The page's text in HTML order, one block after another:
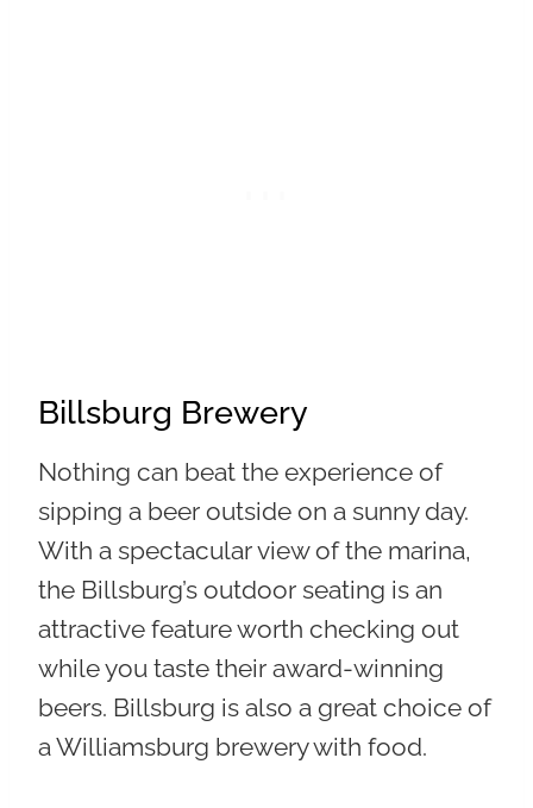
Billsburg Brewery
Nothing can beat the experience of
sipping a beer outside on a sunny day.
With a spectacular view of the marina,
the Billsburg’s outdoor seating is an
attractive feature worth checking out
while you taste their award-winning
beers. Billsburg is also a great choice of
a Williamsburg brewery with food.